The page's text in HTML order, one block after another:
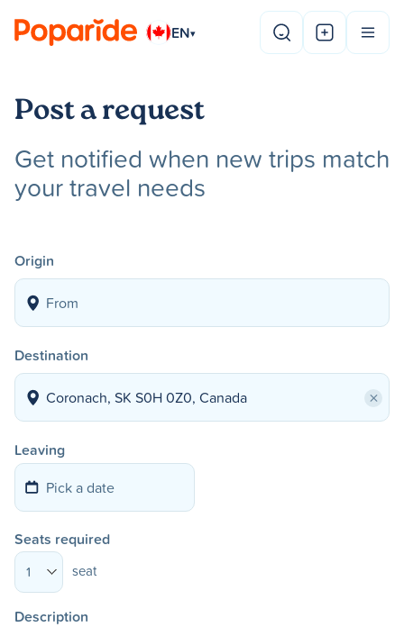
EN▾
Post a request
Get notified when new trips match
your travel needs
Origin
Destination
×
Leaving
Seats required
1 seat
Description